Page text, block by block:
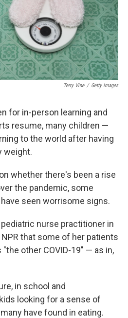
Terry Vine / Getty Images
for in-person learning and
resume, many children —
to the world after having
weight.
whether there's been a rise
the pandemic, some
seen worrisome signs.
nurse practitioner in
that some of her patients
other COVID-19" — as in,
in school and
looking for a sense of
have found in eating.